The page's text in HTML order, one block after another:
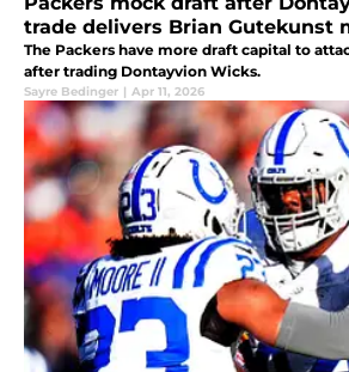
trade delivers Brian Gutekunst
The Packers have more draft capital to
after trading Dontayvion Wicks.
Sayre Bedinger | Apr 11, 2026